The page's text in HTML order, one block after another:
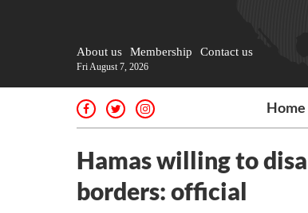
About us Membership Contact us
Fri August 7, 2026
Home
Hamas willing to
borders: official